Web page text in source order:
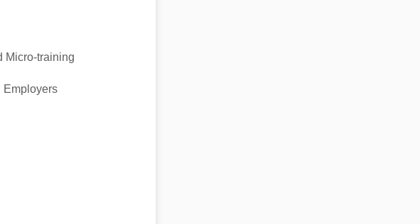
Micro-training
Employers